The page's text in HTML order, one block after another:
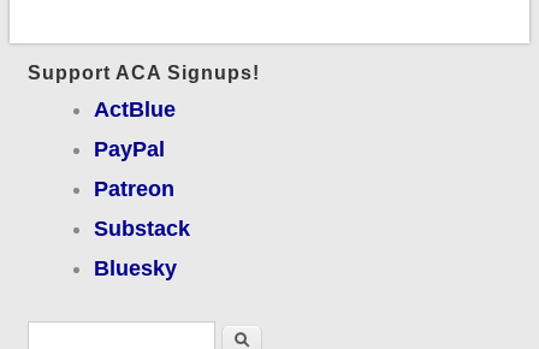
Support ACA Signups!
ActBlue
PayPal
Patreon
Substack
Bluesky
Search